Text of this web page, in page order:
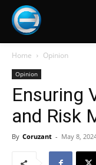
Home Opinion
Opinion
Ensuring
and Risk
By Coruzant - May 8,